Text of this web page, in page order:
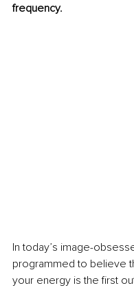
frequency.
In today’s image-
programmed to believe
your energy is the first